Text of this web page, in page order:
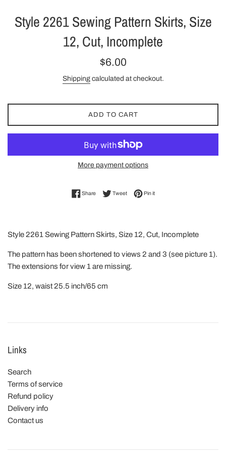
Style 2261 Sewing Pattern Skirts, Size
12, Cut, Incomplete
Regular
$6.00
Shippingcalculated at checkout.
ADD TO CART
More payment options
ShareShare on Facebook
TweetTweet on Twitter
Pin itPin on Pinterest
Style 2261 Sewing Pattern Skirts, Size 12, Cut, Incomplete
The pattern has been shortened to views 2 and 3 (see picture 1).
The extensions for view 1 are missing.
Size 12, waist 25.5 inch/65 cm
Links
Search
Terms of service
Refund policy
Delivery info
Contact us